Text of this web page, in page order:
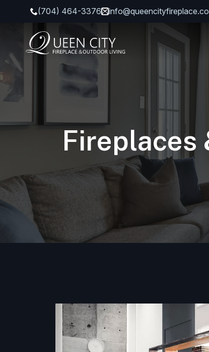
(704) 464-3376
Fireplaces